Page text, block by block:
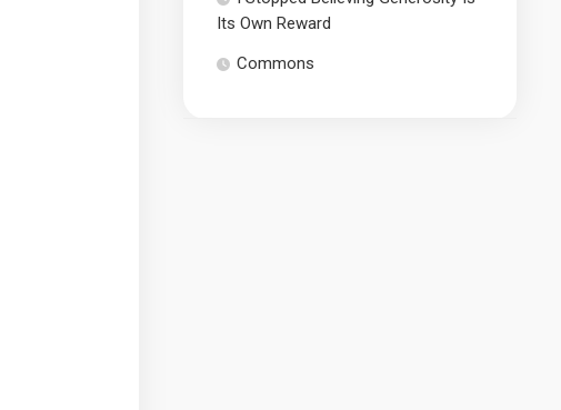
Its Own Reward
Commons